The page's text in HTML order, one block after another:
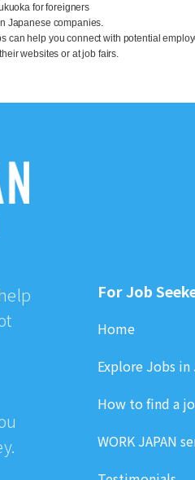
for foreigners
Japanese companies.
can help you connect with potential
websites or at job fairs.
For Job
Home
Explore Jobs in
How to find a
WORK JAPAN